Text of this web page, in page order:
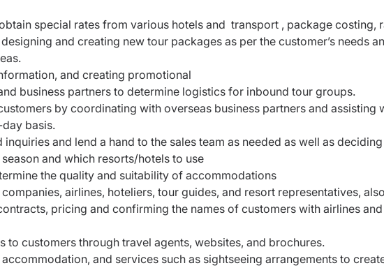
special rates from various hotels and transport , package costing,
and creating new tour packages as per the customer’s needs
and creating promotional
business partners to determine logistics for inbound tour groups.
by coordinating with overseas business partners and assisting
basis.
and lend a hand to the sales team as needed as well as
and which resorts/hotels to use
the quality and suitability of accommodations
airlines, hoteliers, tour guides, and resort representatives,
pricing and confirming the names of customers with airlines and
to customers through travel agents, websites, and brochures.
and services such as sightseeing arrangements to